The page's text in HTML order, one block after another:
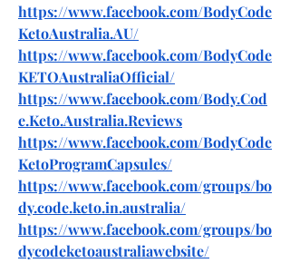
https://www.facebook.com/BodyCode
KetoAustralia.AU/
https://www.facebook.com/BodyCode
KETOAustraliaOfficial/
https://www.facebook.com/Body.Cod
e.Keto.Australia.Reviews
https://www.facebook.com/BodyCode
KetoProgramCapsules/
https://www.facebook.com/groups/bo
dy.code.keto.in.australia/
https://www.facebook.com/groups/bo
dycodeketoaustraliawebsite/